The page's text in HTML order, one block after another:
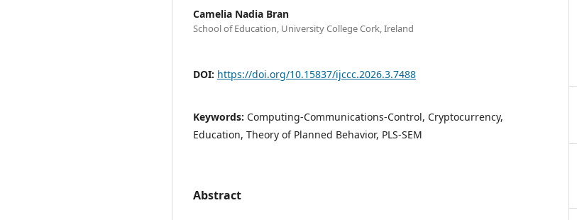
Camelia Nadia Bran
School of Education, University College Cork, Ireland
DOI: https://doi.org/10.15837/ijccc.2026.3.7488
Keywords: Computing-Communications-Control, Cryptocurrency,
Education, Theory of Planned Behavior, PLS-SEM
Abstract